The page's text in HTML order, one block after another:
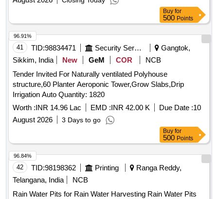
Buy for
500 Points
41 TID:98834471 Security Services
Gangtok,
Sikkim, India
New GeM COR
NCB
Tender Invited For Naturally ventilated Polyhouse
structure,60 Planter Aeroponic Tower,Grow Slabs,Drip
Irrigation Auto Quantity: 1820
Worth :INR 14.96 Lac EMD :INR 42.00 K Due Date :10
August 2026
3 Days to go
96.91%
Buy for
500 Points
42 TID:98198362 Printing
Ranga Reddy,
Telangana, India
NCB
Rain Water Pits for Rain Water Harvesting Rain Water Pits
96.84%